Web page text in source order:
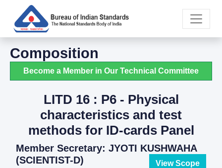
Composition
Become a Member in Our Technical Committee
LITD 16 : P6 - Physical
characteristics and test
methods for ID-cards Panel
Member Secretary: JYOTI KUSHWAHA
(SCIENTIST-D)
View Scope